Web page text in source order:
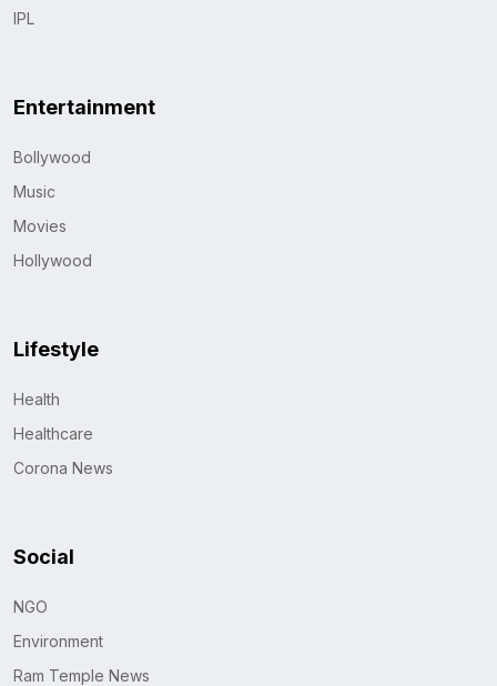
IPL
Entertainment
Bollywood
Music
Movies
Hollywood
Lifestyle
Health
Healthcare
Corona News
Social
NGO
Environment
Ram Temple News